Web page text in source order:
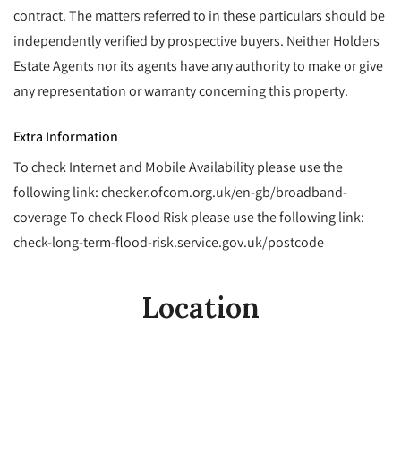
contract. The matters referred to in these particulars should be
independently verified by prospective buyers. Neither Holders
Estate Agents nor its agents have any authority to make or give
any representation or warranty concerning this property.
Extra Information
To check Internet and Mobile Availability please use the
following link: checker.ofcom.org.uk/en-gb/broadband-
coverage To check Flood Risk please use the following link:
check-long-term-flood-risk.service.gov.uk/postcode
Location